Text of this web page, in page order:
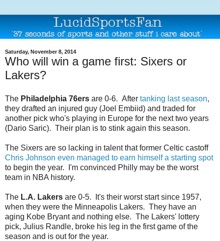
Saturday, November 8, 2014
Who will win a game first: Sixers or
Lakers?
The Philadelphia 76ers are 0-6. After tanking last season,
they drafted an injured guy (Joel Embiid) and traded for
another pick who's playing in Europe for the next two years
(Dario Saric). Their plan is to stink again this season.
The Sixers are so lacking in talent that former Celtic castoff
Chris Johnson even managed to earn himself a starting spot
to begin the year. I'm convinced Philly may be the worst
team in NBA history.
The L.A. Lakers are 0-5. It's their worst start since 1957,
when they were the Minneapolis Lakers. They have an
aging Kobe Bryant and nothing else. The Lakers' lottery
pick, Julius Randle, broke his leg in the first game of the
season and is out for the year.